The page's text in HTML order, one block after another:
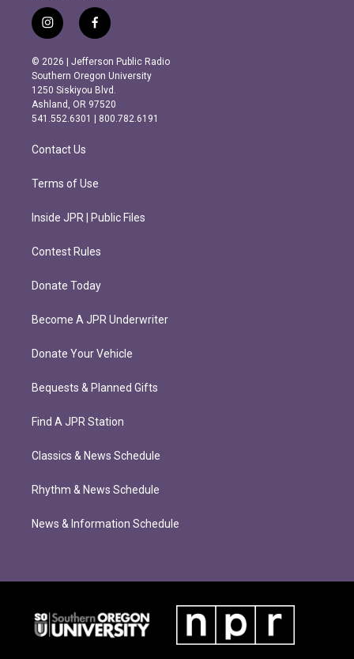
i
n
s
t
a
g
r
m
f
a
c
e
b
o
o
k
© 2026 | Jefferson Public Radio
Southern Oregon University
1250 Siskiyou Blvd.
Ashland, OR 97520
541.552.6301 | 800.782.6191
Contact Us
Terms of Use
Inside JPR | Public Files
Contest Rules
Donate Today
Become A JPR Underwriter
Donate Your Vehicle
Bequests & Planned Gifts
Find A JPR Station
Classics & News Schedule
Rhythm & News Schedule
News & Information Schedule